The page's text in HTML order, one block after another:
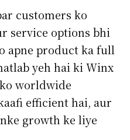
customers ko
service options bhi
apne product ka full
yeh hai ki Winx
worldwide
efficient hai, aur
growth ke liye